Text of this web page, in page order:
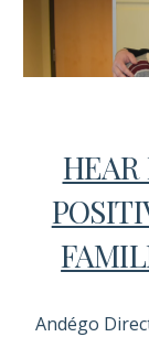
HEAR
Andégo